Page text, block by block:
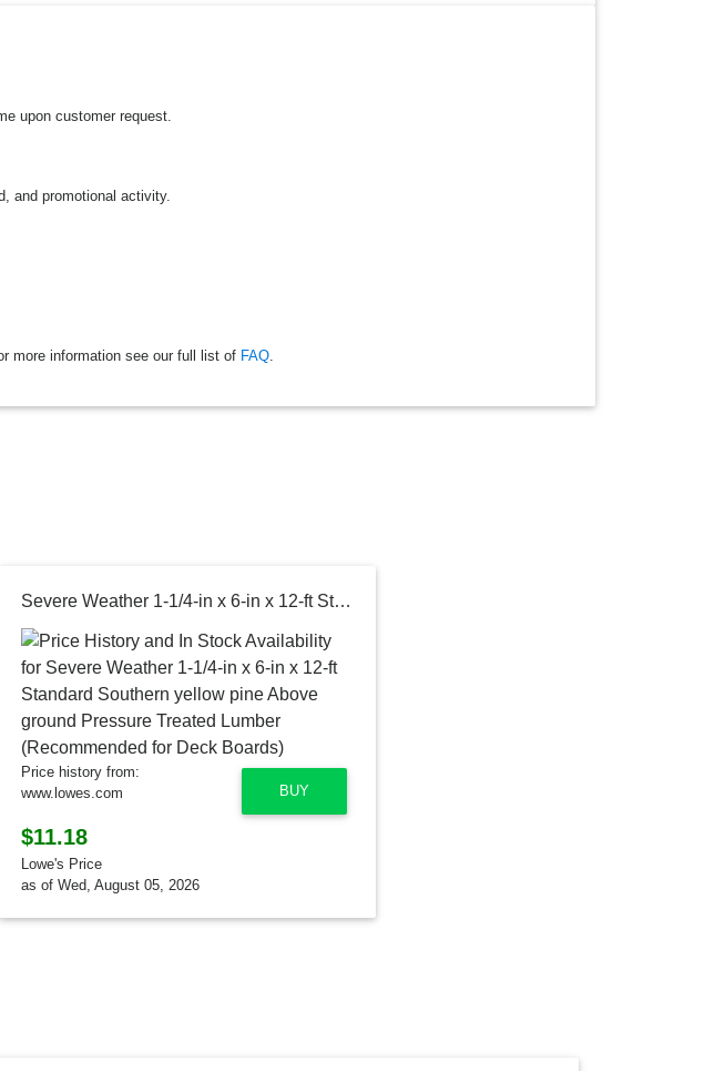
upon customer request.
and promotional activity.
more information see our full list of FAQ
Severe Weather 1-1/4-in x 6-in x 12-ft Standard Southern yellow pine Above ground Pressure Treated Lumber (Recommended for Deck Boards)
BUY
Price history from:
www.lowes.com
$11.18
Lowe's Price
as of Wed, August 05, 2026